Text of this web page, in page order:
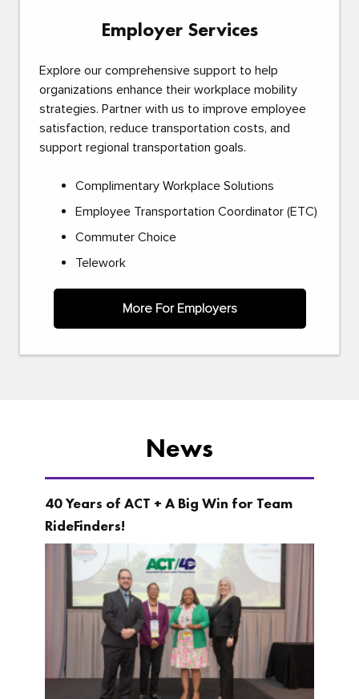
Employer Services
Explore our comprehensive support to help
organizations enhance their workplace mobility
strategies. Partner with us to improve employee
satisfaction, reduce transportation costs, and
support regional transportation goals.
Complimentary Workplace Solutions
Employee Transportation Coordinator (ETC)
Commuter Choice
Telework
More For Employers
News
40 Years of ACT + A Big Win for Team
RideFinders!